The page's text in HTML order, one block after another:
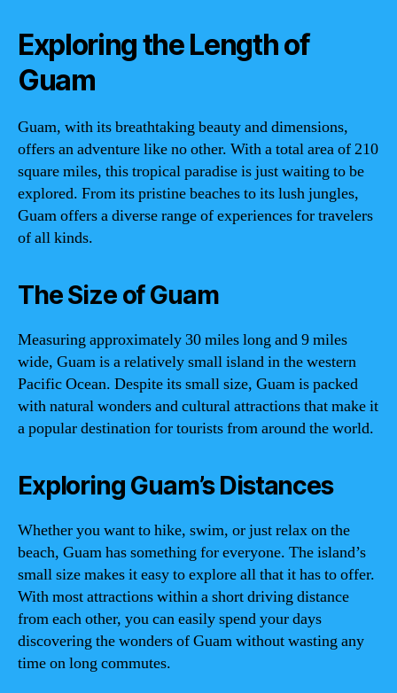
Exploring the Length of
Guam
Guam, with its breathtaking beauty and dimensions,
offers an adventure like no other. With a total area of 210
square miles, this tropical paradise is just waiting to be
explored. From its pristine beaches to its lush jungles,
Guam offers a diverse range of experiences for travelers
of all kinds.
The Size of Guam
Measuring approximately 30 miles long and 9 miles
wide, Guam is a relatively small island in the western
Pacific Ocean. Despite its small size, Guam is packed
with natural wonders and cultural attractions that make it
a popular destination for tourists from around the world.
Exploring Guam’s Distances
Whether you want to hike, swim, or just relax on the
beach, Guam has something for everyone. The island’s
small size makes it easy to explore all that it has to offer.
With most attractions within a short driving distance
from each other, you can easily spend your days
discovering the wonders of Guam without wasting any
time on long commutes.